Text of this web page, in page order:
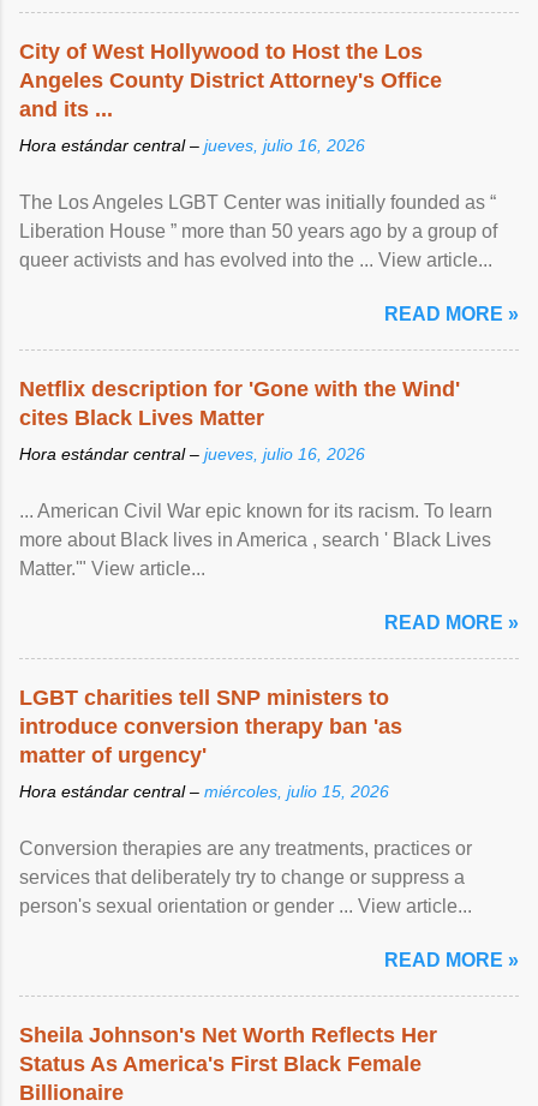
City of West Hollywood to Host the Los
Angeles County District Attorney's Office
and its ...
Hora estándar central – jueves, julio 16, 2026
The Los Angeles LGBT Center was initially founded as “
Liberation House ” more than 50 years ago by a group of
queer activists and has evolved into the ... View article...
READ MORE »
Netflix description for 'Gone with the Wind'
cites Black Lives Matter
Hora estándar central – jueves, julio 16, 2026
... American Civil War epic known for its racism. To learn
more about Black lives in America , search ' Black Lives
Matter.'" View article...
READ MORE »
LGBT charities tell SNP ministers to
introduce conversion therapy ban 'as
matter of urgency'
Hora estándar central – miércoles, julio 15, 2026
Conversion therapies are any treatments, practices or
services that deliberately try to change or suppress a
person's sexual orientation or gender ... View article...
READ MORE »
Sheila Johnson's Net Worth Reflects Her
Status As America's First Black Female
Billionaire